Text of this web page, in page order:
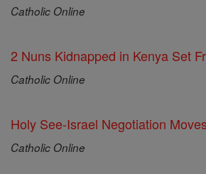
Catholic Online
2 Nuns Kidnapped in Kenya Set
Catholic Online
Holy See-Israel Negotiation
Catholic Online